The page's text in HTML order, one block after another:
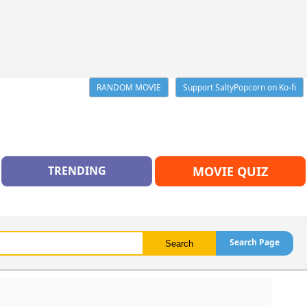
RANDOM MOVIE Support SaltyPopcorn on Ko-fi
TRENDING MOVIE QUIZ
Search Page